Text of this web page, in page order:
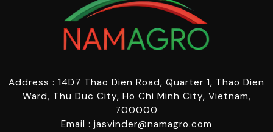
Address : 14D7 Thao Dien Road, Quarter 1, Thao Dien
Ward, Thu Duc City, Ho Chi Minh City, Vietnam,
700000
Email : jasvinder@namagro.com